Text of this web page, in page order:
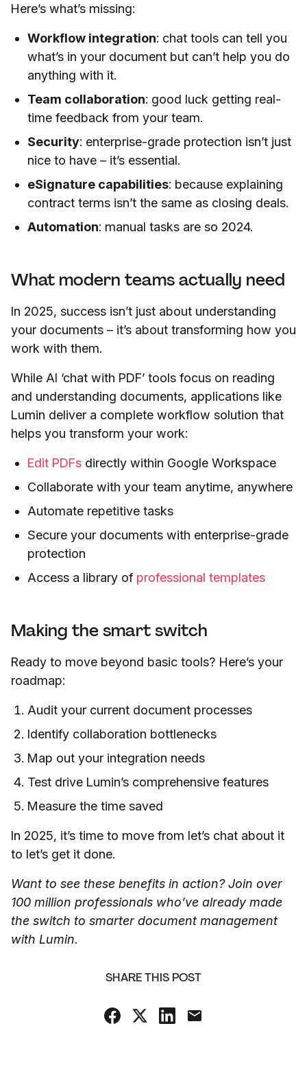
Here’s what’s missing:
Workflow integration: chat tools can tell you
what’s in your document but can’t help you do
anything with it.
Team collaboration: good luck getting real-
time feedback from your team.
Security: enterprise-grade protection isn’t just
nice to have – it’s essential.
eSignature capabilities: because explaining
contract terms isn’t the same as closing deals.
Automation: manual tasks are so 2024.
What modern teams actually need
In 2025, success isn’t just about understanding
your documents – it’s about transforming how you
work with them.
While AI ‘chat with PDF’ tools focus on reading
and understanding documents, applications like
Lumin deliver a complete workflow solution that
helps you transform your work:
Edit PDFs directly within Google Workspace
Collaborate with your team anytime, anywhere
Automate repetitive tasks
Secure your documents with enterprise-grade
protection
Access a library of professional templates
Making the smart switch
Ready to move beyond basic tools? Here’s your
roadmap:
Audit your current document processes
Identify collaboration bottlenecks
Map out your integration needs
Test drive Lumin’s comprehensive features
Measure the time saved
In 2025, it’s time to move from let’s chat about it
to let’s get it done.
Want to see these benefits in action? Join over
100 million professionals who’ve already made
the switch to smarter document management
with Lumin.
SHARE THIS POST